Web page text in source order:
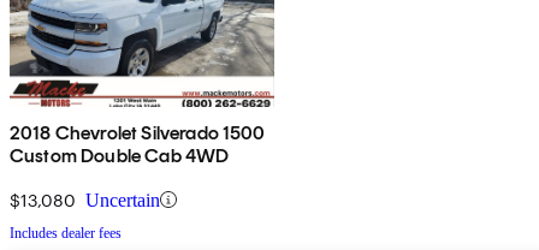
2018 Chevrolet Silverado 1500
Custom Double Cab 4WD
$13,080 Uncertain
Includes dealer fees